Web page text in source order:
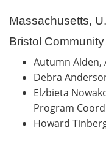
Massachusetts,
Bristol
Autumn Alden,
Debra
Elzbieta
Program
Howard